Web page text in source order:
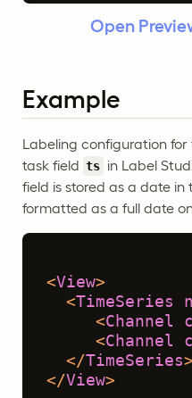
Open
Example
Labeling configuration
task field ts in Label
field is stored as a date in
formatted as a full date
<View>
<TimeSeries
<Channel
<Channel
</TimeSeries>
</View>